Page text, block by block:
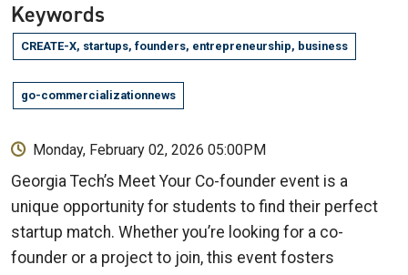
Keywords
CREATE-X, startups, founders, entrepreneurship, business
go-commercializationnews
Monday, February 02, 2026 05:00PM
Georgia Tech’s Meet Your Co-founder event is a
unique opportunity for students to find their perfect
startup match. Whether you’re looking for a co-
founder or a project to join, this event fosters